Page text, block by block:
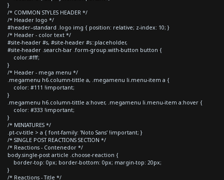
}
/* COMMON STYLES HEADER */
/* Header logo */
#header--standard .logo img { position: relative; z-index: 10; }
/* Header - color text */
#site-header #s, #site-header #s::placeholder,
#site-header .search-bar .form-group.with-button button {
color:#fff;
}
/* Header - mega menu */
.megamenu h6.column-tittle a, .megamenu li.menu-item a {
color: #111 !important;
}
.megamenu h6.column-tittle a:hover, .megamenu li.menu-item a:hover {
color: #333 !important;
}
/* MINIATURES */
.pt-cv-title > a { font-family: 'Noto Sans' !important; }
/* SINGLE POST REACTIONS SECTION */
/* Reactions - Contenedor */
body.single-post article .choose-reaction {
border-top: 0px; border-bottom: 0px; margin-top: 20px;
}
/* Reactions - Title */